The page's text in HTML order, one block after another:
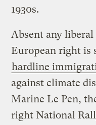
1930s.
Absent any
European right is
hardline
against climate
Marine Le Pen,
right National